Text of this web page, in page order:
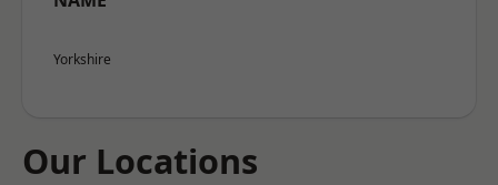
Yorkshire
Our Locations